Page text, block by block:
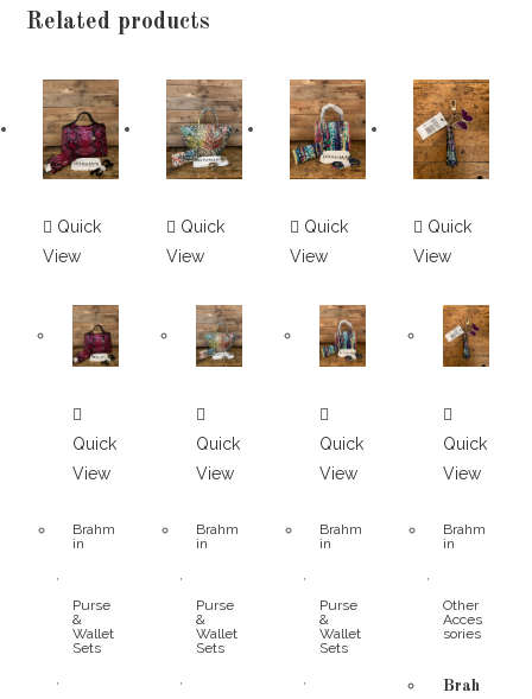
Related products
Quick
View
Quick
View
Brahm
in
Purse
&
Wallet
Sets
Quick
View
Quick
View
Brahm
in
Purse
&
Wallet
Sets
Quick
View
Quick
View
Brahm
in
Purse
&
Wallet
Sets
Quick
View
Quick
View
Brahm
in
Other
Acces
sories
Brah